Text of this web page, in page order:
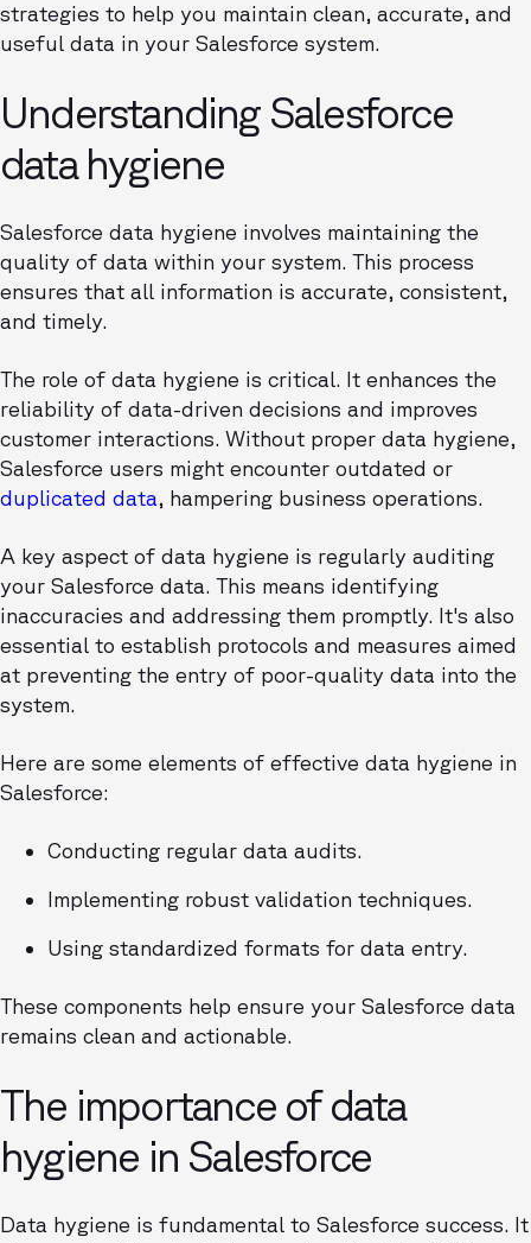
strategies to help you maintain clean, accurate, and
useful data in your Salesforce system.
Understanding Salesforce
data hygiene
Salesforce data hygiene involves maintaining the
quality of data within your system. This process
ensures that all information is accurate, consistent,
and timely.
The role of data hygiene is critical. It enhances the
reliability of data-driven decisions and improves
customer interactions. Without proper data hygiene,
Salesforce users might encounter outdated or
duplicated data, hampering business operations.
A key aspect of data hygiene is regularly auditing
your Salesforce data. This means identifying
inaccuracies and addressing them promptly. It's also
essential to establish protocols and measures aimed
at preventing the entry of poor-quality data into the
system.
Here are some elements of effective data hygiene in
Salesforce:
Conducting regular data audits.
Implementing robust validation techniques.
Using standardized formats for data entry.
These components help ensure your Salesforce data
remains clean and actionable.
The importance of data
hygiene in Salesforce
Data hygiene is fundamental to Salesforce success. It